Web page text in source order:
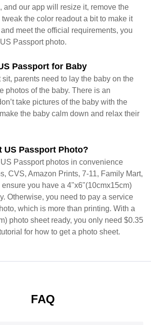
and our app will resize it, remove the
the color readout a bit to make it
meet the official requirements, you
Passport photo.
Passport for Baby
sit, parents need to lay the baby on the
photos of the baby. There is an
take pictures of the baby with the
the baby calm down and relax their
US Passport Photo?
Passport photos in convenience
CVS, Amazon Prints, 7-11, Family Mart,
ensure you have a 4"x6"(10cmx15cm)
Otherwise, you need to pay a service
which is more than printing. With a
photo sheet ready, you only need $0.35
for how to get a photo sheet.
FAQ